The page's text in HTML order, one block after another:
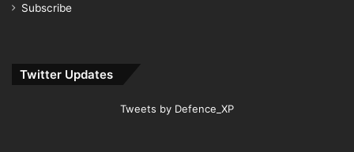
Subscribe
Twitter Updates
Tweets by Defence_XP